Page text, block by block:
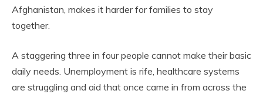
Afghanistan, makes it harder for families to stay
together.
A staggering three in four people cannot make their basic
daily needs. Unemployment is rife, healthcare systems
are struggling and aid that once came in from across the